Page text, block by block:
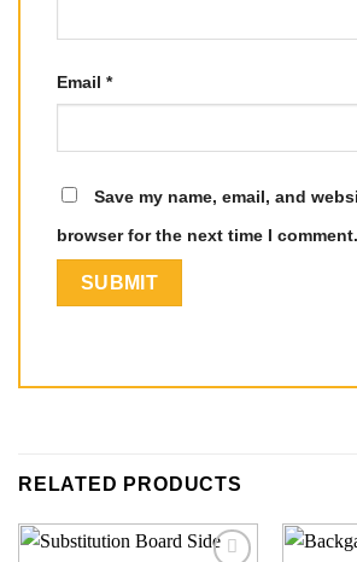
Email *
Save my name, email, and
browser for the next time I comment.
RELATED PRODUCTS